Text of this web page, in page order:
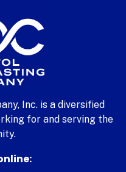
Inc. is a diversified
for and serving the